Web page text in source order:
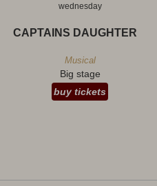
wednesday
CAPTAINS DAUGHTER
Musical
Big stage
buy tickets